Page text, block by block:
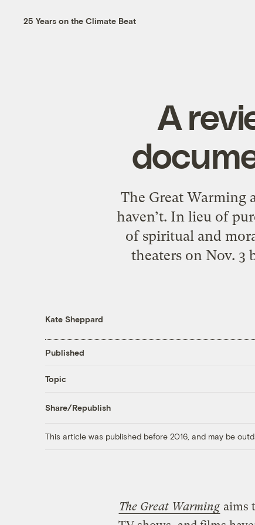
25 Years on the Climate Beat
A
The Great Warming
haven’t. In lieu of
of spiritual and
theaters on Nov. 3
Kate Sheppard
Published
Topic
Share/Republish
This article was published before 2016, and may be
The Great Warmingaims